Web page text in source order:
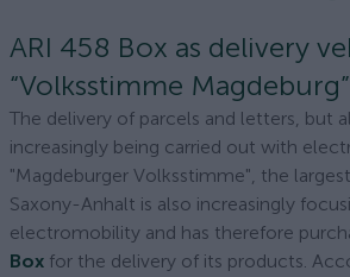
ARI 458 Box as delivery
“Volksstimme Magdeburg”
The delivery of parcels and letters, but
increasingly being carried out with
"Magdeburger Volksstimme", the
Saxony-Anhalt is also increasingly
electromobility and has therefore
Box for the delivery of its products.